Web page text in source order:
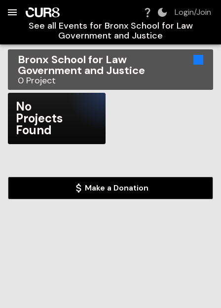
Login/Join
See all Events for Bronx School for Law
Government and Justice
Bronx School for Law
Government and Justice
0 Project
No
Projects
Found
Make a Donation